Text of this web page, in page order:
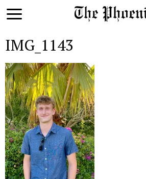
IMG_1143